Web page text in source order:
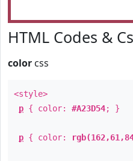
HTML Codes &
color css
<style>
p { color: #A23D54; }
p { color: